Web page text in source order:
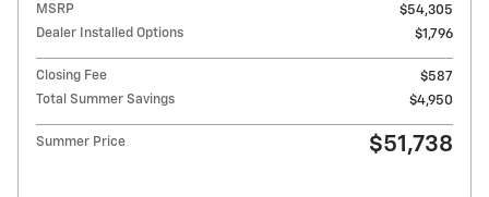
MSRP
$54,305
Dealer Installed Options
$1,796
Closing Fee
$587
Total Summer Savings
$4,950
Summer Price $51,738